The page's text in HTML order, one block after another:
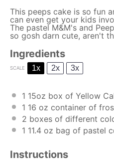
This peeps cake is so fun
can even get your kids
The pastel M&M's and
so gosh darn cute, aren't
Ingredients
SCALE 1x 2x 3x
1 15oz box of Yellow
1 16 oz container of
2 boxes of different
1 11.4 oz bag of pastel
Instructions